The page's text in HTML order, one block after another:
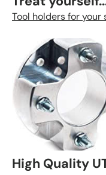
Tool holders for your
High Quality